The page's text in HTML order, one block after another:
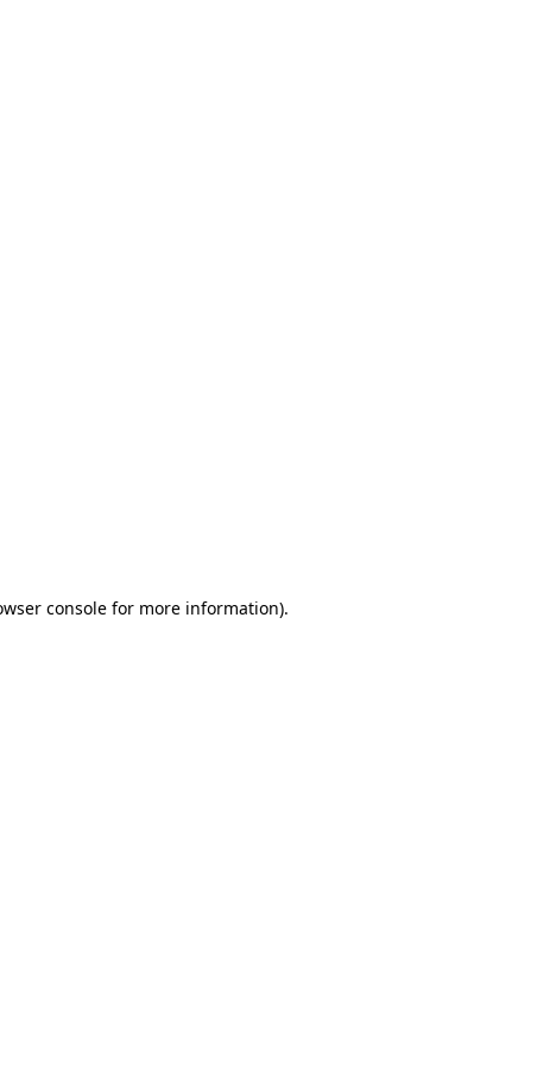
consolefor more information).